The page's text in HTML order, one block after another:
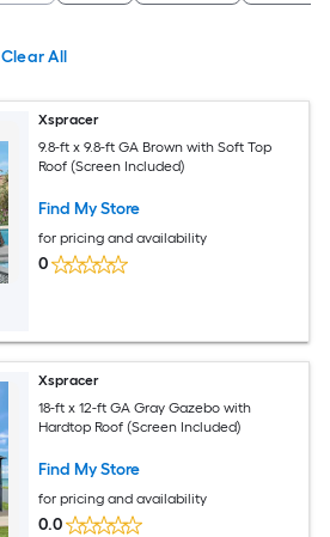
Clear All
Xspracer
9.8-ft x 9.8-ft GA Brown with Soft Top
Roof (Screen Included)
Find My Store
for pricing and availability
0
Xspracer
18-ft x 12-ft GA Gray Gazebo with
Hardtop Roof (Screen Included)
Find My Store
for pricing and availability
0.0